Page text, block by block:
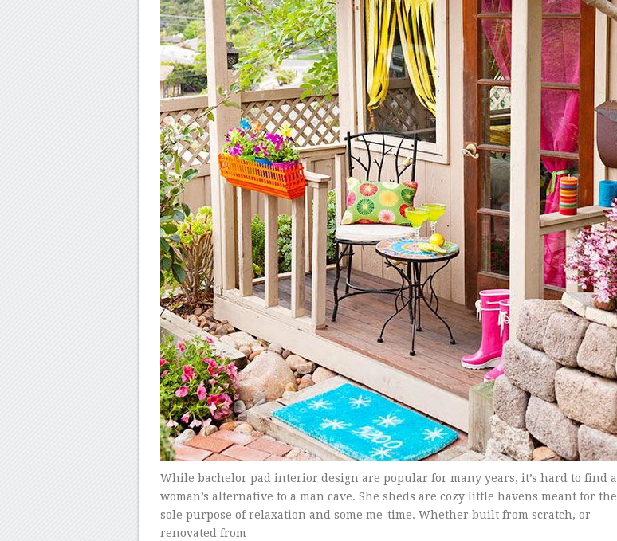
While bachelor pad interior design are popular for many years, it’s hard to find a
woman’s alternative to a man cave. She sheds are cozy little havens meant for the
sole purpose of relaxation and some me-time. Whether built from scratch, or
renovated from